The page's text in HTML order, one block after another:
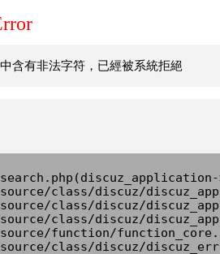
含有非法字符，已經被系統拒絕
class/discuz/
class/discuz/
class/discuz/
function/
class/discuz/